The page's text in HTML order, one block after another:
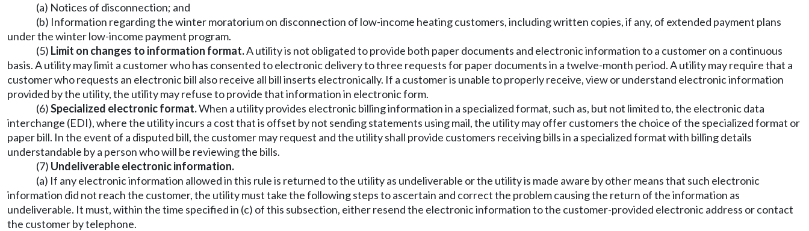
(a) Notices of disconnection; and
(b) Information regarding the winter moratorium on disconnection of low-income heating customers, including written copies, if any, of extended payment plans
under the winter low-income payment program.
(5) Limit on changes to information format.A utility is not obligated to provide both paper documents and electronic information to a customer on a continuous
basis. A utility may limit a customer who has consented to electronic delivery to three requests for paper documents in a twelve-month period. A utility may require that a
customer who requests an electronic bill also receive all bill inserts electronically. If a customer is unable to properly receive, view or understand electronic information
provided by the utility, the utility may refuse to provide that information in electronic form.
(6)Specialized electronic format.When a utility provides electronic billing information in a specialized format, such as, but not limited to, the electronic data
interchange (EDI), where the utility incurs a cost that is offset by not sending statements using mail, the utility may offer customers the choice of the specialized format or
paper bill. In the event of a disputed bill, the customer may request and the utility shall provide customers receiving bills in a specialized format with billing details
understandable by a person who will be reviewing the bills.
(7) Undeliverable electronic information.
(a) If any electronic information allowed in this rule is returned to the utility as undeliverable or the utility is made aware by other means that such electronic
information did not reach the customer, the utility must take the following steps to ascertain and correct the problem causing the return of the information as
undeliverable. It must, within the time specified in (c) of this subsection, either resend the electronic information to the customer-provided electronic address or contact
the customer by telephone.